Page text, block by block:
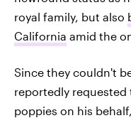
royal family, but also
California amid the
Since they couldn't
reportedly
poppies on his